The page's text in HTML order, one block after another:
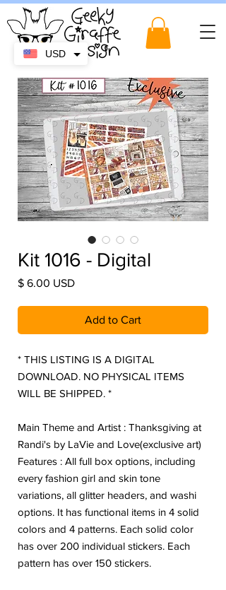
Kit 1016 - Digital
$ 6.00 USDPrice
Add to Cart
* THIS LISTING IS A DIGITAL
DOWNLOAD. NO PHYSICAL ITEMS
WILL BE SHIPPED. *
Main Theme and Artist : Thanksgiving at
Randi's by LaVie and Love(exclusive art)
Features : All full box options, including
every fashion girl and skin tone
variations, all glitter headers, and washi
options. It has functional items in 4 solid
colors and 4 patterns. Each solid color
has over 200 individual stickers. Each
pattern has over 150 stickers.
USD